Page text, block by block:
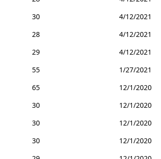
30
4/12/2021
28
4/12/2021
29
4/12/2021
55
1/27/2021
65
12/1/2020
30
12/1/2020
30
12/1/2020
30
12/1/2020